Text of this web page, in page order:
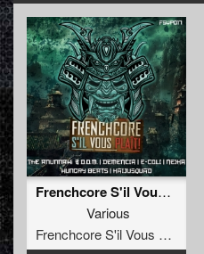
Frenchcore S'il Vous Plaît Records 017
Various
Frenchcore S'il Vous Plait! Records